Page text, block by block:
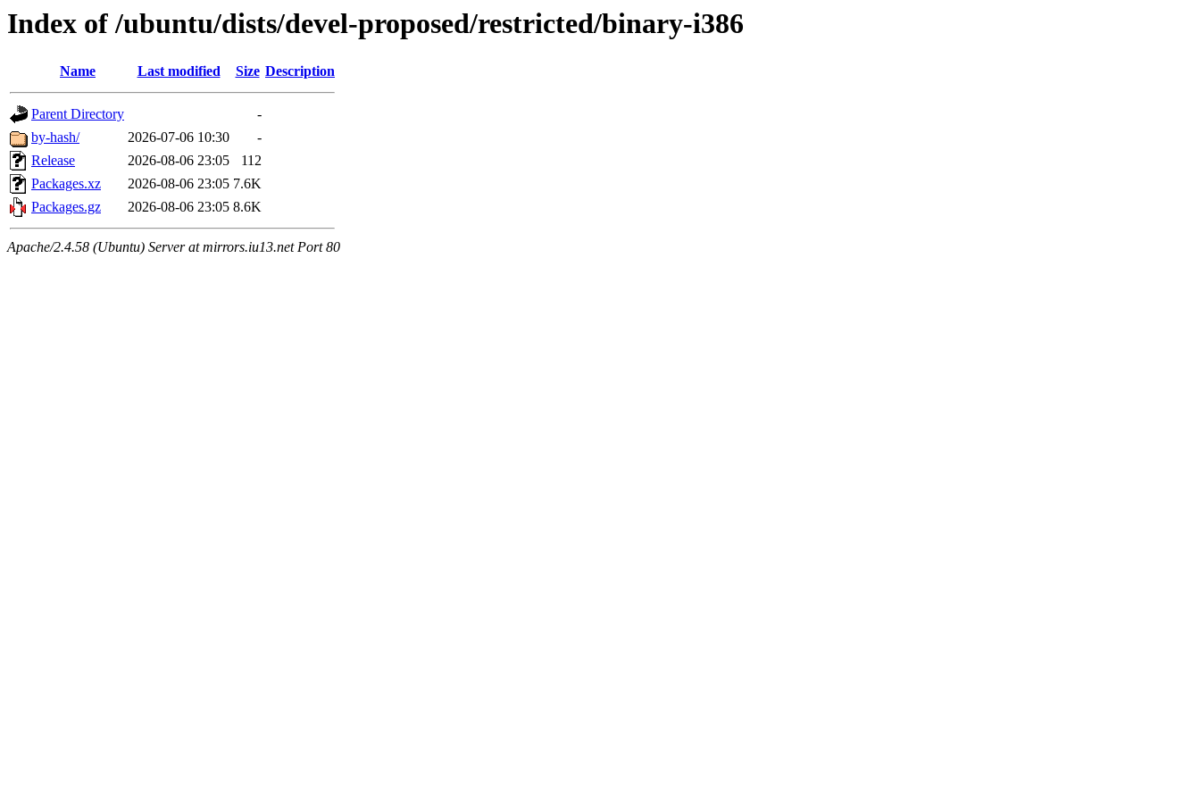
Index of /ubuntu/dists/devel-proposed/restricted/binary-i386
Name Last modified Size Description
Parent Directory
-
by-hash/
2026-07-06 10:30
-
Release
2026-08-06 23:05
112
Packages.xz
2026-08-06 23:05 7.6K
Packages.gz
2026-08-06 23:05 8.6K
Apache/2.4.58 (Ubuntu) Server at mirrors.iu13.net Port 80